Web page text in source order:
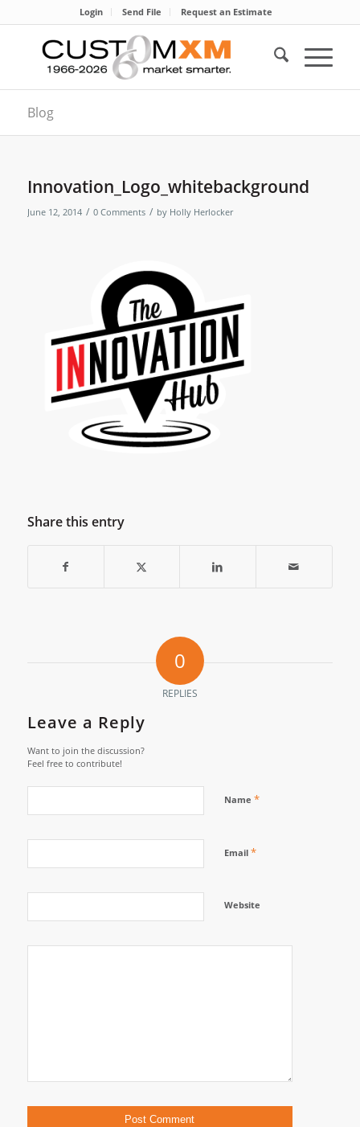
Login Send File Request an Estimate
Blog
Innovation_Logo_whitebackground
June 12, 2014 / 0 Comments / by Holly Herlocker
Share this entry
0
REPLIES
Leave a Reply
Want to join the discussion?
Feel free to contribute!
Name *
Email *
Website